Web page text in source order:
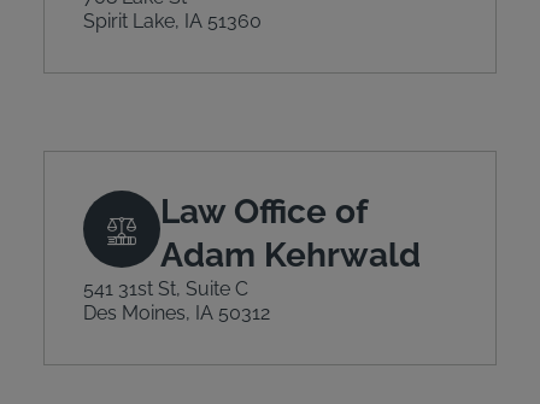
Spirit Lake, IA 51360
Law Office of
Adam Kehrwald
541 31st St, Suite C
Des Moines, IA 50312